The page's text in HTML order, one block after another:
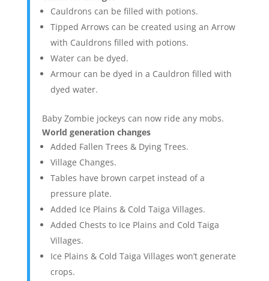
Cauldrons can be filled with potions.
Tipped Arrows can be created using an Arrow
with Cauldrons filled with potions.
Water can be dyed.
Armour can be dyed in a Cauldron filled with
dyed water.
Baby Zombie jockeys can now ride any mobs.
World generation changes
Added Fallen Trees & Dying Trees.
Village Changes.
Tables have brown carpet instead of a
pressure plate.
Added Ice Plains & Cold Taiga Villages.
Added Chests to Ice Plains and Cold Taiga
Villages.
Ice Plains & Cold Taiga Villages won’t generate
crops.